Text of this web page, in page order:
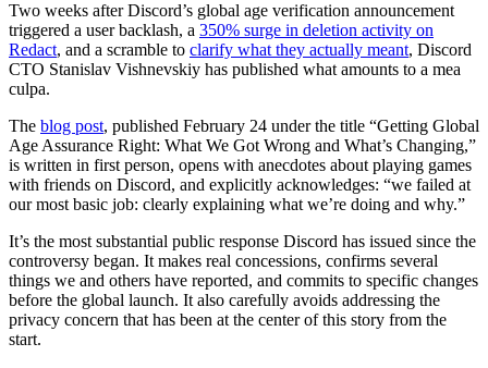
Two weeks after Discord’s global age verification announcement
triggered a user backlash, a 350% surge in deletion activity on
Redact, and a scramble to clarify what they actually meant, Discord
CTO Stanislav Vishnevskiy has published what amounts to a mea
culpa.
The blog post, published February 24 under the title “Getting Global
Age Assurance Right: What We Got Wrong and What’s Changing,”
is written in first person, opens with anecdotes about playing games
with friends on Discord, and explicitly acknowledges: “we failed at
our most basic job: clearly explaining what we’re doing and why.”
It’s the most substantial public response Discord has issued since the
controversy began. It makes real concessions, confirms several
things we and others have reported, and commits to specific changes
before the global launch. It also carefully avoids addressing the
privacy concern that has been at the center of this story from the
start.